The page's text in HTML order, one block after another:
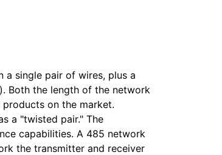
single pair of wires, plus a
Both the length of the network
on the market.
a "twisted pair." The
capabilities. A 485 network
the transmitter and receiver